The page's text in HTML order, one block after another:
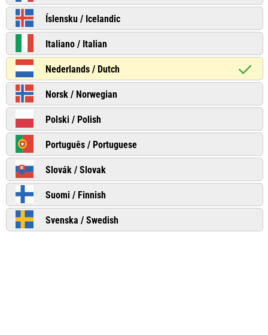
Íslensku / Icelandic
Italiano / Italian
Nederlands / Dutch
Norsk / Norwegian
Polski / Polish
Português / Portuguese
Slovák / Slovak
Suomi / Finnish
Svenska / Swedish